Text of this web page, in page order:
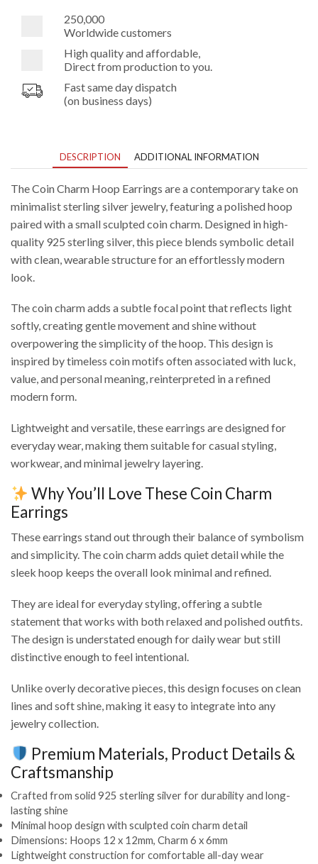
250,000
Worldwide customers
High quality and affordable,
Direct from production to you.
Fast same day dispatch
(on business days)
DESCRIPTION ADDITIONAL INFORMATION
The Coin Charm Hoop Earrings are a contemporary take on
minimalist sterling silver jewelry, featuring a polished hoop
paired with a small sculpted coin charm. Designed in high-
quality 925 sterling silver, this piece blends symbolic detail
with clean, wearable structure for an effortlessly modern
look.
The coin charm adds a subtle focal point that reflects light
softly, creating gentle movement and shine without
overpowering the simplicity of the hoop. This design is
inspired by timeless coin motifs often associated with luck,
value, and personal meaning, reinterpreted in a refined
modern form.
Lightweight and versatile, these earrings are designed for
everyday wear, making them suitable for casual styling,
workwear, and minimal jewelry layering.
Why You’ll Love These Coin Charm
Earrings
These earrings stand out through their balance of symbolism
and simplicity. The coin charm adds quiet detail while the
sleek hoop keeps the overall look minimal and refined.
They are ideal for everyday styling, offering a subtle
statement that works with both relaxed and polished outfits.
The design is understated enough for daily wear but still
distinctive enough to feel intentional.
Unlike overly decorative pieces, this design focuses on clean
lines and soft shine, making it easy to integrate into any
jewelry collection.
Premium Materials, Product Details &
Craftsmanship
Crafted from solid 925 sterling silver for durability and long-
lasting shine
Minimal hoop design with sculpted coin charm detail
Dimensions: Hoops 12 x 12mm, Charm 6 x 6mm
Lightweight construction for comfortable all-day wear